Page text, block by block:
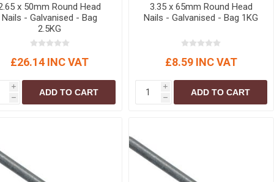
Putty
Roofing Sealants
x 50mm Round Head
Nails - Galvanised - Bag
2.5KG
£26.14 INC VAT
i
h
ADD TO CART
3.35 x 65mm Round Head
Nails - Galvanised - Bag 1KG
£8.59 INC VAT
i
h
ADD TO CART